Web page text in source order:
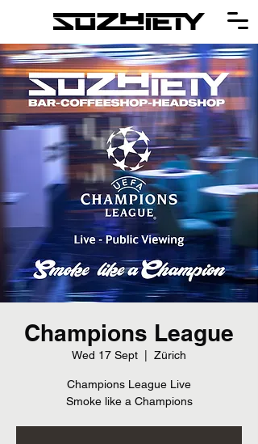
Champions League
Wed 17 Sept Zürich
Champions League Live
Smoke like a Champions